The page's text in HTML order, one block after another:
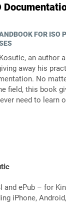
FOR ISO
an author
away his
No
field, this book
need to learn
and ePub – for
iPhone,